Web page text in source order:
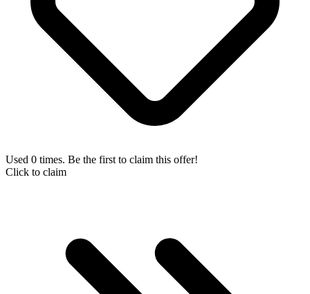
Used 0 times. Be the first to claim this offer!
Click to claim